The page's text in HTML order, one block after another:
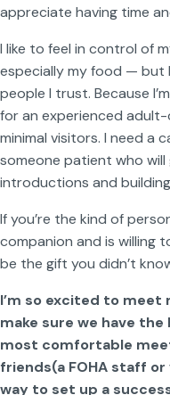
appreciate having time
I like to feel in control of
especially my food — but
people I trust. Because
for an experienced
minimal visitors. I need a
someone patient who
introductions and
If you’re the kind of
companion and is willing
be the gift you didn’t
I’m so excited to
make sure we have
most comfortable
friends(a FOHA staff
way to set up a